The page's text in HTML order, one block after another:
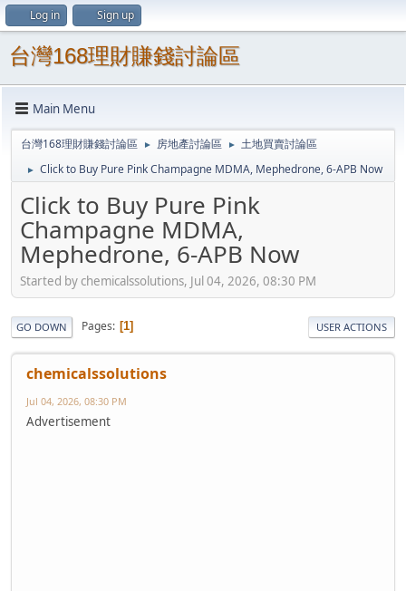
Log in Sign up
台灣168理財賺錢討論區
Main Menu
台灣168理財賺錢討論區 ► 房地產討論區 ► 土地買賣討論區
► Click to Buy Pure Pink Champagne MDMA, Mephedrone, 6-APB Now
Click to Buy Pure Pink
Champagne MDMA,
Mephedrone, 6-APB Now
Started by chemicalssolutions, Jul 04, 2026, 08:30 PM
GO DOWN Pages 1 USER ACTIONS
chemicalssolutions
Jul 04, 2026, 08:30 PM
Advertisement